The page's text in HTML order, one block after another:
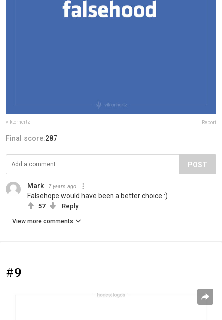
viktorhertz Report
Final score:287
POST
Mark 7 years ago
Falsehope would have been a better choice :)
57 Reply
View more comments
#9